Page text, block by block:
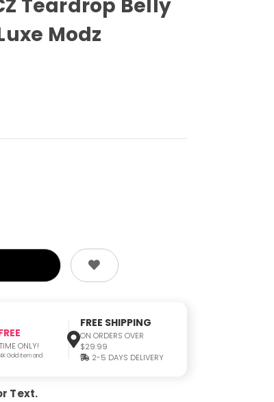
Teardrop Belly
Modz
ONLY!
Gold Item and
FREE SHIPPING
ON ORDERS OVER
$29.99
2-5 DAYS DELIVERY
Text.